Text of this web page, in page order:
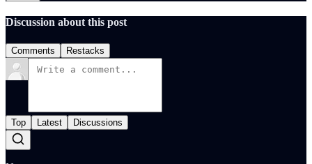
Discussion about this post
Comments Restacks
Top Latest Discussions